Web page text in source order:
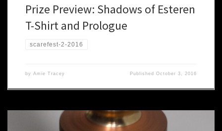
Prize Preview: Shadows of Esteren
T-Shirt and Prologue
scarefest-2-2016
by Amie Tracey PublishedOctober 3, 2016